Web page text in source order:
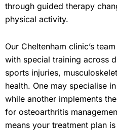
through guided therapy
physical activity.
Our Cheltenham clinic’s
with special training across
sports injuries,
health. One may specialise
while another implements
for osteoarthritis
means your treatment plan